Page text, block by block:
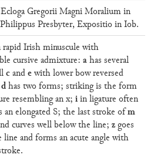
Gregorii Magni Moralium in
Presbyter, Expositio in Iob.
rapid Irish minuscule with
cursive admixture: ahas several
candewith lower bow reversed
dhas two forms; striking is the form
resembling an x; iin ligature often
an elongated S; the last stroke ofm
curves well below the line; zgoes
and forms an acute angle with